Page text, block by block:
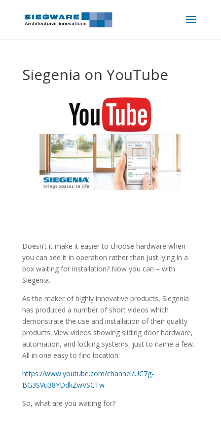
Siegenia on YouTube
Doesn’t it make it easier to choose hardware when
you can see it in operation rather than just lying in a
box waiting for installation? Now you can – with
Siegenia.
As the maker of highly innovative products, Siegenia
has produced a number of short videos which
demonstrate the use and installation of their quality
products. View videos showing sliding door hardware,
automation, and locking systems, just to name a few.
All in one easy to find location:
https://www.youtube.com/channel/UC7g-
BG3SVu38YDdkZwVSCTw
So, what are you waiting for?